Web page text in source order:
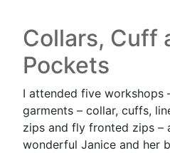
Collars, Cuff
Pockets
I attended five workshops
garments – collar, cuffs,
zips and fly fronted zips –
wonderful Janice and her